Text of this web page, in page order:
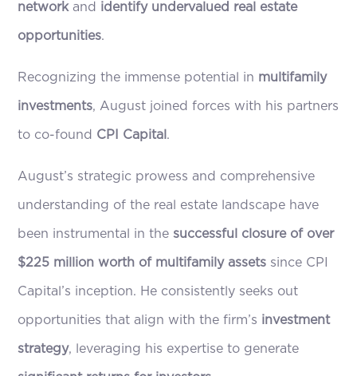
networkand identify undervalued real estate
opportunities.
Recognizing the immense potential in multifamily
investments, August joined forces with his partners
to co-found CPI Capital .
August’s strategic prowess and comprehensive
understanding of the real estate landscape have
been instrumental in thesuccessful closure of over
$225 million worth of multifamily assets since CPI
Capital’s inception. He consistently seeks out
opportunities that align with the firm’s investment
strategy, leveraging his expertise to generate